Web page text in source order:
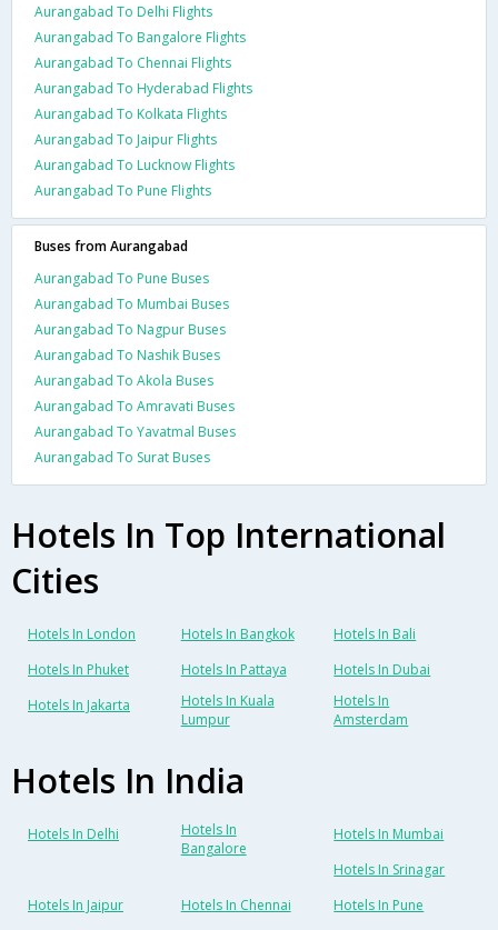
Aurangabad To Delhi Flights
Aurangabad To Bangalore Flights
Aurangabad To Chennai Flights
Aurangabad To Hyderabad Flights
Aurangabad To Kolkata Flights
Aurangabad To Jaipur Flights
Aurangabad To Lucknow Flights
Aurangabad To Pune Flights
Buses from Aurangabad
Aurangabad To Pune Buses
Aurangabad To Mumbai Buses
Aurangabad To Nagpur Buses
Aurangabad To Nashik Buses
Aurangabad To Akola Buses
Aurangabad To Amravati Buses
Aurangabad To Yavatmal Buses
Aurangabad To Surat Buses
Hotels In Top International
Cities
Hotels In London Hotels In Bangkok
Hotels In Bali
Hotels In Phuket
Hotels In Pattaya
Hotels In Dubai
Hotels In Jakarta
Hotels In Kuala
Lumpur
Hotels In
Amsterdam
Hotels In India
Hotels In Delhi
Hotels In
Bangalore
Hotels In Mumbai
Hotels In Srinagar
Hotels In Jaipur
Hotels In Chennai
Hotels In Pune